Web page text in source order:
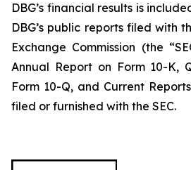
DBG’s financial results is
DBG’s public reports filed with
Exchange Commission (the
Annual Report on Form 10-K,
Form 10-Q, and Current
filed or furnished with the SEC.